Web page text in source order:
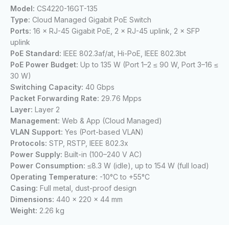
Model: CS4220-16GT-135
Type: Cloud Managed Gigabit PoE Switch
Ports: 16 × RJ-45 Gigabit PoE, 2 × RJ-45 uplink, 2 × SFP
uplink
PoE Standard: IEEE 802.3af/at, Hi-PoE, IEEE 802.3bt
PoE Power Budget: Up to 135 W (Port 1–2 ≤ 90 W, Port 3–16 ≤
30 W)
Switching Capacity: 40 Gbps
Packet Forwarding Rate: 29.76 Mpps
Layer: Layer 2
Management: Web & App (Cloud Managed)
VLAN Support: Yes (Port-based VLAN)
Protocols: STP, RSTP, IEEE 802.3x
Power Supply: Built-in (100–240 V AC)
Power Consumption: ≤8.3 W (idle), up to 154 W (full load)
Operating Temperature: -10°C to +55°C
Casing: Full metal, dust-proof design
Dimensions: 440 × 220 × 44 mm
Weight: 2.26 kg